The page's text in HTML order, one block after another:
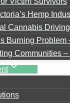
Hemp
Cannabis
Burning Problem
Communities